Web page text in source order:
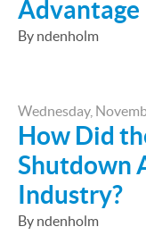
Advantage
By ndenholm
Wednesday,
How Did
Shutdown
Industry?
By ndenholm